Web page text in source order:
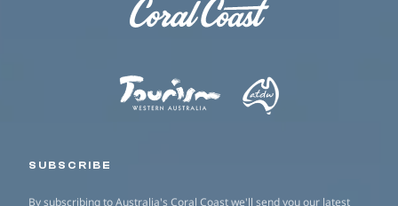
SUBSCRIBE
By subscribing to Australia's Coral Coast we'll send you our latest